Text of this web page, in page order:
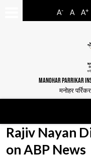
A- A A+
MANOHAR PARRIKAR
मनोहर
Rajiv Nayan
on ABP News